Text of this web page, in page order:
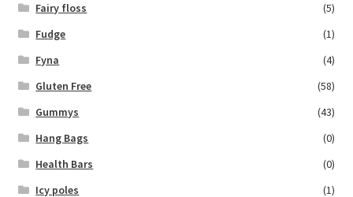
Fairy floss
(5)
Fudge
(1)
Fyna
(4)
Gluten Free
(58)
Gummys
(43)
Hang Bags
(0)
Health Bars
(0)
Icy poles
(1)